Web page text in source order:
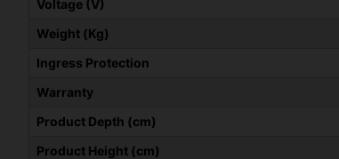
Voltage (V)
Weight (Kg)
Ingress Protection
Warranty
Product Depth (cm)
Product Height (cm)